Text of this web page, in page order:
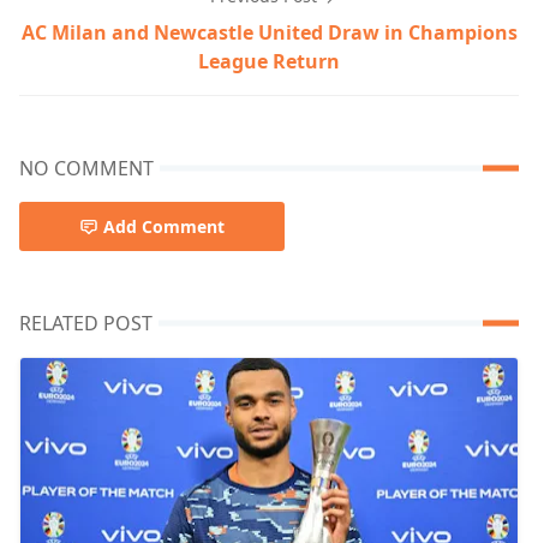
AC Milan and Newcastle United Draw in Champions
League Return
NO COMMENT
Add Comment
RELATED POST